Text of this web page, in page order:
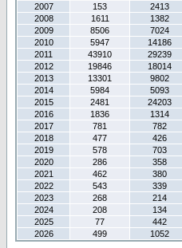
2007
153 2413
2008
1611 1382
2009
8506 7024
2010
5947 14186
2011
43910 29239
2012
19846 18014
2013
13301 9802
2014
5984 5093
2015
2481 24203
2016
1836 1314
2017
781 782
2018
477 426
2019
578 703
2020
286 358
2021
462 380
2022
543 339
2023
268 214
2024
208 134
2025
77 442
2026
499 1052